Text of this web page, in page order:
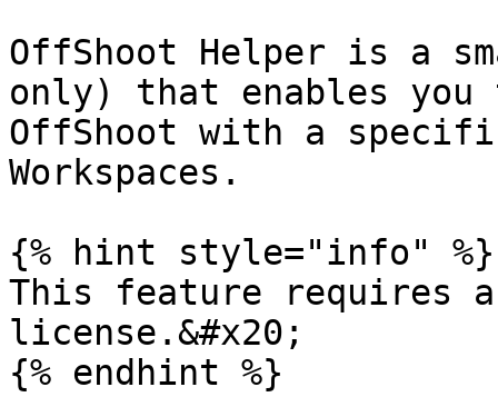
OffShoot Helper is a
only) that enables
OffShoot with a
Workspaces.
{% hint style="info" %}
This feature requires
license.&#x20;
{% endhint %}